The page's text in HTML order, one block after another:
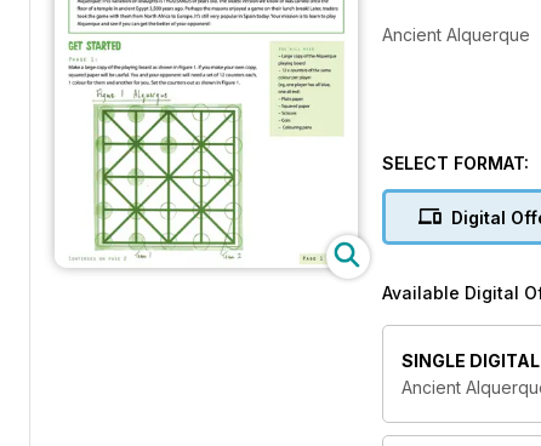
Ancient Alquerque
SELECT FORMAT:
Digital
Available Digital
SINGLE
Ancient